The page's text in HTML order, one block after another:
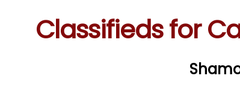
Classifieds for